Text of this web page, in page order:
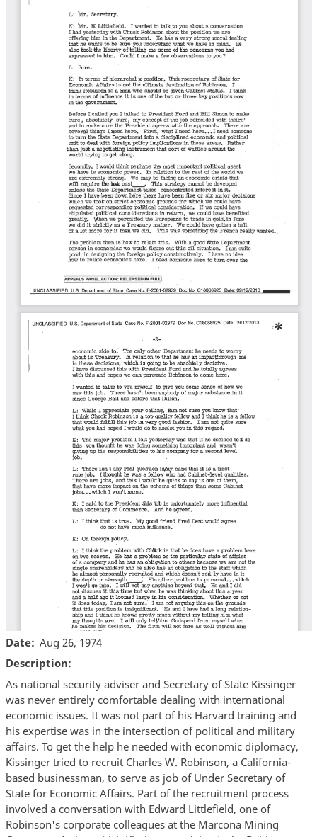
Date
Aug 26, 1974
Description
As national security adviser and Secretary of State Kissinger
was never entirely comfortable dealing with international
economic issues. It was not part of his Harvard training and
his expertise was in the intersection of political and military
affairs. To get the help he needed with economic diplomacy,
Kissinger tried to recruit Charles W. Robinson, a California-
based businessman, to serve as job of Under Secretary of
State for Economic Affairs. Part of the recruitment process
involved a conversation with Edward Littlefield, one of
Robinson's corporate colleagues at the Marcona Mining